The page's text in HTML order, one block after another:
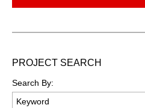
PROJECT SEARCH
Search By: